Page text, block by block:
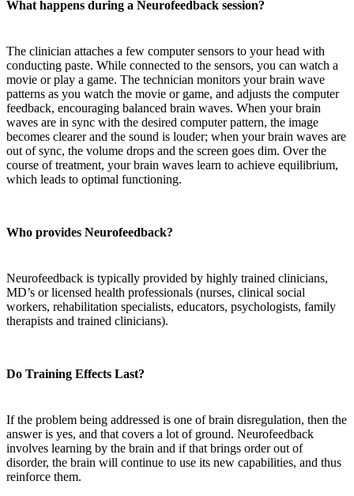
What happens during a Neurofeedback session?
The clinician attaches a few computer sensors to your head with
conducting paste. While connected to the sensors, you can watch a
movie or play a game. The technician monitors your brain wave
patterns as you watch the movie or game, and adjusts the computer
feedback, encouraging balanced brain waves. When your brain
waves are in sync with the desired computer pattern, the image
becomes clearer and the sound is louder; when your brain waves are
out of sync, the volume drops and the screen goes dim. Over the
course of treatment, your brain waves learn to achieve equilibrium,
which leads to optimal functioning.
Who provides Neurofeedback?
Neurofeedback is typically provided by highly trained clinicians,
MD’s or licensed health professionals (nurses, clinical social
workers, rehabilitation specialists, educators, psychologists, family
therapists and trained clinicians).
Do Training Effects Last?
If the problem being addressed is one of brain disregulation, then the
answer is yes, and that covers a lot of ground. Neurofeedback
involves learning by the brain and if that brings order out of
disorder, the brain will continue to use its new capabilities, and thus
reinforce them.